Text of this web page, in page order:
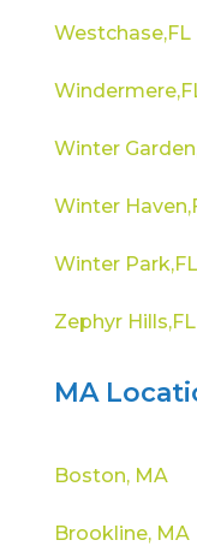
Westchase,FL
Winter
Winter
Winter Park,FL
Zephyr Hills,FL
MA
Boston, MA
Brookline, MA